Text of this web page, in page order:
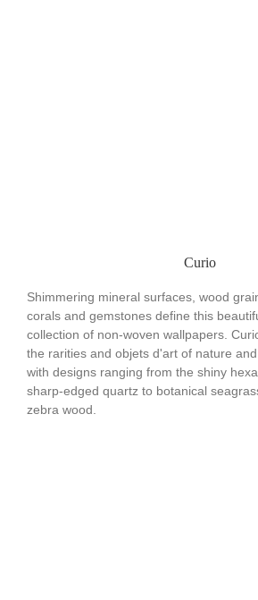
Curio
Shimmering mineral surfaces, wood
corals and gemstones define this
collection of non-woven wallpapers.
the rarities and objets d'art of nature
with designs ranging from the shiny
sharp-edged quartz to botanical
zebra wood.